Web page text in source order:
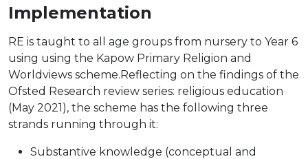
Implementation
RE is taught to all age groups from nursery to Year 6
using using the Kapow Primary Religion and
Worldviews scheme.Reflecting on the findings of the
Ofsted Research review series: religious education
(May 2021), the scheme has the following three
strands running through it:
Substantive knowledge (conceptual and